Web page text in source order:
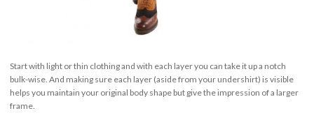
Start with light or thin clothing and with each layer you can take it up a notch
bulk-wise. And making sure each layer (aside from your undershirt) is visible
helps you maintain your original body shape but give the impression of a larger
frame.